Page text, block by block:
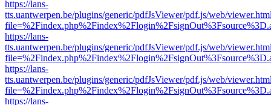
https://lans-
tts.uantwerpen.be/plugins/generic/pdfJsViewer/pdf.js/web/
https://lans-
tts.uantwerpen.be/plugins/generic/pdfJsViewer/pdf.js/web/
https://lans-
tts.uantwerpen.be/plugins/generic/pdfJsViewer/pdf.js/web/
https://lans-